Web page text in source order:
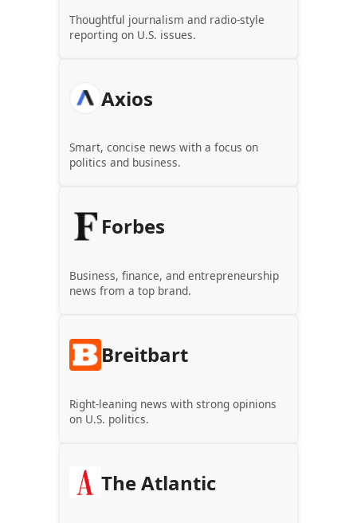
Thoughtful journalism and radio-style
reporting on U.S. issues.
Axios
Smart, concise news with a focus on
politics and business.
Forbes
Business, finance, and entrepreneurship
news from a top brand.
Breitbart
Right-leaning news with strong opinions
on U.S. politics.
The Atlantic